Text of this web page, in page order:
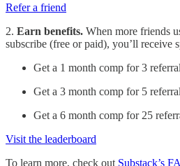
Refer a friend
2. Earn benefits. When more friends
subscribe (free or paid), you’ll receive
Get a 1 month comp for 3
Get a 3 month comp for 5
Get a 6 month comp for 25
Visit the leaderboard
To learn more, check out Substack’s